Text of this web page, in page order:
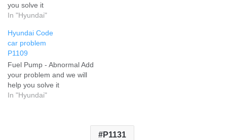
you solve it
In "Hyundai"
Hyundai Code
car problem
P1109
Fuel Pump - Abnormal Add
your problem and we will
help you solve it
In "Hyundai"
P1131